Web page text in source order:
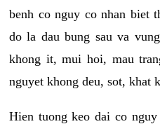
benh co nguy co nhan biet
do la dau bung sau va
khong it, mui hoi, mau
nguyet khong deu, sot, khat
Hien tuong keo dai co